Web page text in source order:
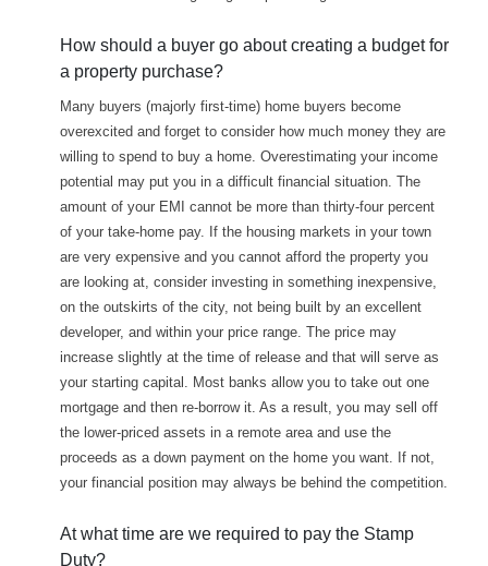
How should a buyer go about creating a budget for
a property purchase?
Many buyers (majorly first-time) home buyers become
overexcited and forget to consider how much money they are
willing to spend to buy a home. Overestimating your income
potential may put you in a difficult financial situation. The
amount of your EMI cannot be more than thirty-four percent
of your take-home pay. If the housing markets in your town
are very expensive and you cannot afford the property you
are looking at, consider investing in something inexpensive,
on the outskirts of the city, not being built by an excellent
developer, and within your price range. The price may
increase slightly at the time of release and that will serve as
your starting capital. Most banks allow you to take out one
mortgage and then re-borrow it. As a result, you may sell off
the lower-priced assets in a remote area and use the
proceeds as a down payment on the home you want. If not,
your financial position may always be behind the competition.
At what time are we required to pay the Stamp
Duty?